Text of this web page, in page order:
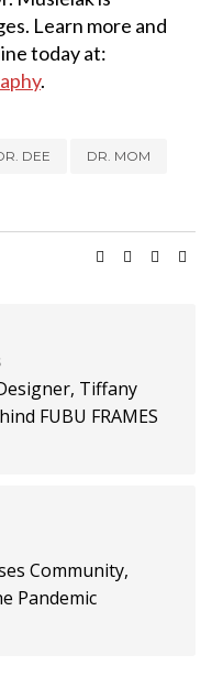
Learn more and
today at:
.
DEE DR. MOM
Tiffany
FUBU FRAMES
Community,
Pandemic